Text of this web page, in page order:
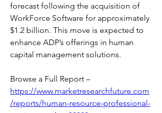
forecast following the acquisition of
WorkForce Software for approximately
$1.2 billion. This move is expected to
enhance ADP’s offerings in human
capital management solutions.
https://www.marketresearchfuture.com
/reports/human-resource-professional-